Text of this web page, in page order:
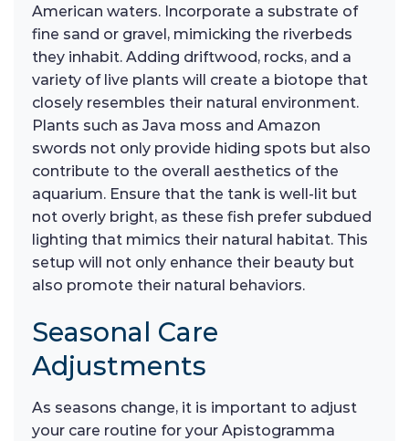
American waters. Incorporate a substrate of
fine sand or gravel, mimicking the riverbeds
they inhabit. Adding driftwood, rocks, and a
variety of live plants will create a biotope that
closely resembles their natural environment.
Plants such as Java moss and Amazon
swords not only provide hiding spots but also
contribute to the overall aesthetics of the
aquarium. Ensure that the tank is well-lit but
not overly bright, as these fish prefer subdued
lighting that mimics their natural habitat. This
setup will not only enhance their beauty but
also promote their natural behaviors.
Seasonal Care
Adjustments
As seasons change, it is important to adjust
your care routine for your Apistogramma